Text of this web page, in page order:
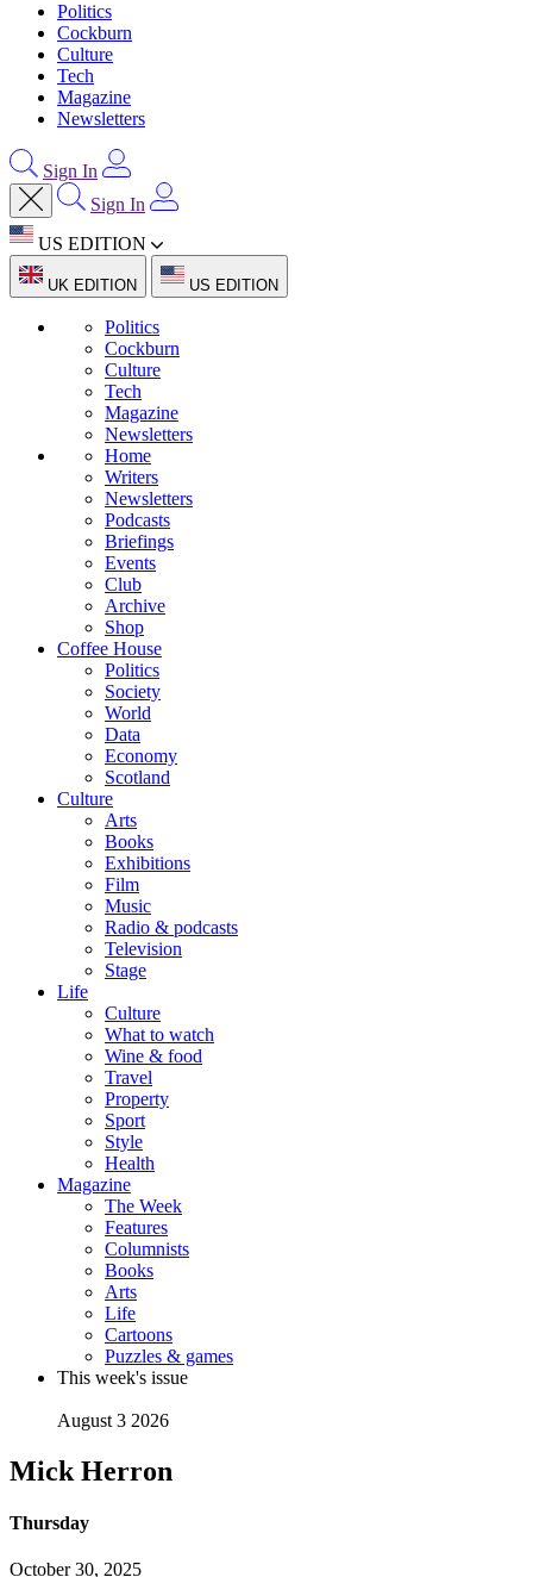
Politics
Cockburn
Culture
Tech
Magazine
Newsletters
Sign In
Sign In
US EDITION
UK EDITION US EDITION
Politics
Cockburn
Culture
Tech
Magazine
Newsletters
Home
Writers
Newsletters
Podcasts
Briefings
Events
Club
Archive
Shop
Coffee House
Politics
Society
World
Data
Economy
Scotland
Culture
Arts
Books
Exhibitions
Film
Music
Radio & podcasts
Television
Stage
Life
Culture
What to watch
Wine & food
Travel
Property
Sport
Style
Health
Magazine
The Week
Features
Columnists
Books
Arts
Life
Cartoons
Puzzles & games
This week's issue
August 3 2026
Mick Herron
Thursday
October 30, 2025